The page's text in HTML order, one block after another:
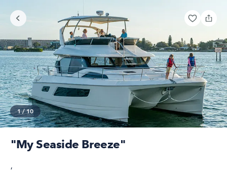
1/10
"My Seaside Breeze"
,